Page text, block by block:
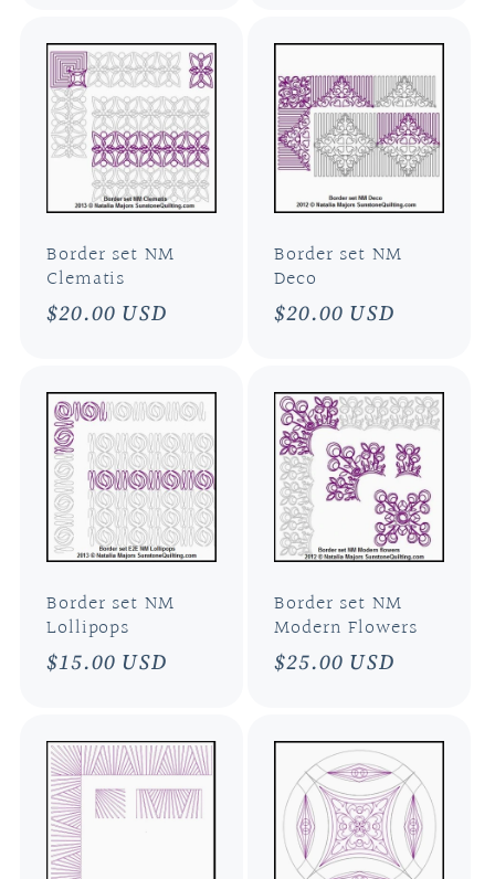
Border set NM
Clematis
Regular
$20.00 USD
Border set NM
Deco
Regular
$20.00 USD
Border set NM
Lollipops
Regular
$15.00 USD
Border set NM
Modern Flowers
Regular
$25.00 USD